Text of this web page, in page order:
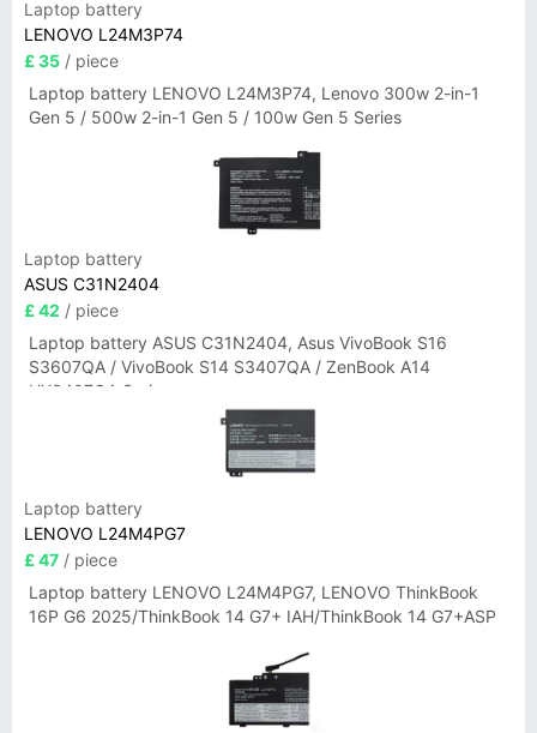
Laptop battery
LENOVO L24M3P74
£ 35 / piece
Laptop battery LENOVO L24M3P74, Lenovo 300w 2-in-1
Gen 5 / 500w 2-in-1 Gen 5 / 100w Gen 5 Series
Laptop battery
ASUS C31N2404
£ 42 / piece
Laptop battery ASUS C31N2404, Asus VivoBook S16
S3607QA / VivoBook S14 S3407QA / ZenBook A14
UX3407QA Series
Laptop battery
LENOVO L24M4PG7
£ 47 / piece
Laptop battery LENOVO L24M4PG7, LENOVO ThinkBook
16P G6 2025/ThinkBook 14 G7+ IAH/ThinkBook 14 G7+ASP